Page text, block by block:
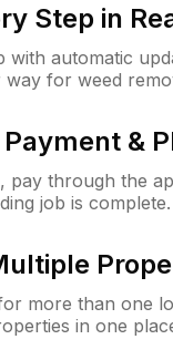
Step in
with automatic
for weed
&
pay through the
job is complete.
more than one
in one